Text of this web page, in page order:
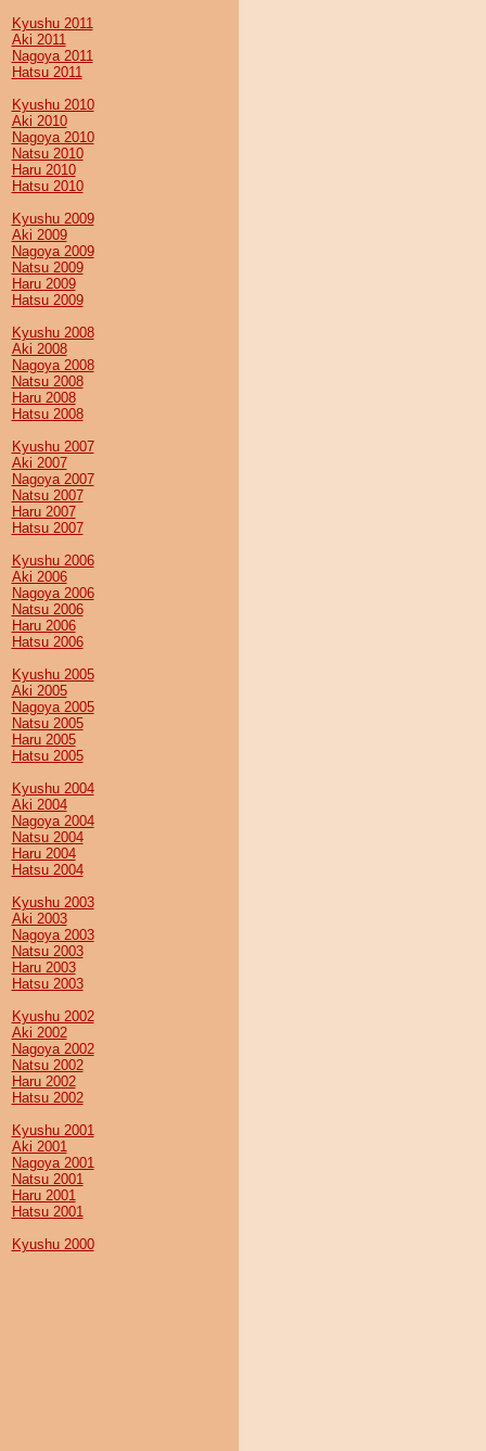
Kyushu 2011
Aki 2011
Nagoya 2011
Hatsu 2011
Kyushu 2010
Aki 2010
Nagoya 2010
Natsu 2010
Haru 2010
Hatsu 2010
Kyushu 2009
Aki 2009
Nagoya 2009
Natsu 2009
Haru 2009
Hatsu 2009
Kyushu 2008
Aki 2008
Nagoya 2008
Natsu 2008
Haru 2008
Hatsu 2008
Kyushu 2007
Aki 2007
Nagoya 2007
Natsu 2007
Haru 2007
Hatsu 2007
Kyushu 2006
Aki 2006
Nagoya 2006
Natsu 2006
Haru 2006
Hatsu 2006
Kyushu 2005
Aki 2005
Nagoya 2005
Natsu 2005
Haru 2005
Hatsu 2005
Kyushu 2004
Aki 2004
Nagoya 2004
Natsu 2004
Haru 2004
Hatsu 2004
Kyushu 2003
Aki 2003
Nagoya 2003
Natsu 2003
Haru 2003
Hatsu 2003
Kyushu 2002
Aki 2002
Nagoya 2002
Natsu 2002
Haru 2002
Hatsu 2002
Kyushu 2001
Aki 2001
Nagoya 2001
Natsu 2001
Haru 2001
Hatsu 2001
Kyushu 2000